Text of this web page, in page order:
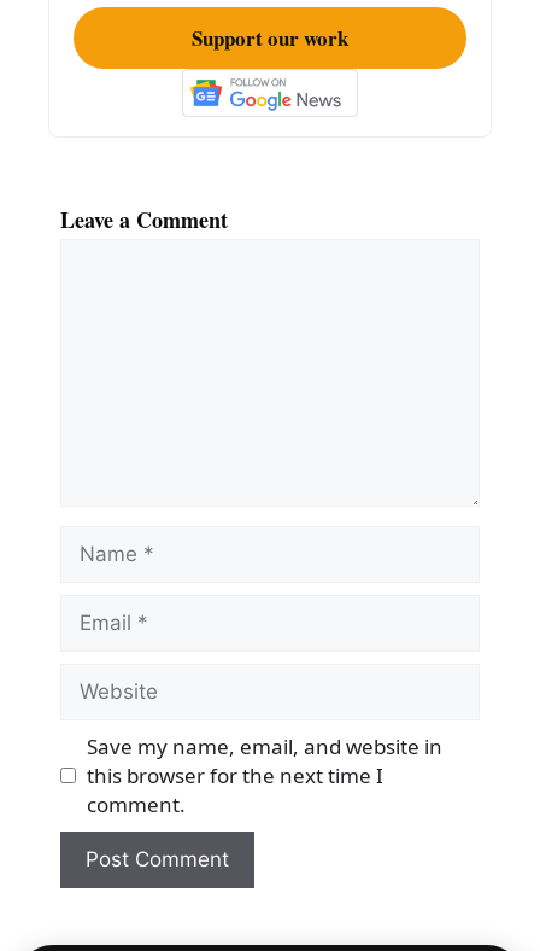
Support our work
Leave a Comment
Name
Email
Website
Save my name, email, and website in
this browser for the next time I
comment.